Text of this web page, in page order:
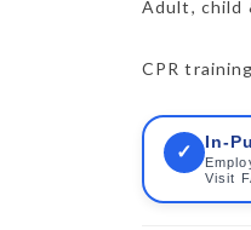
Adult, child
CPR
✓ In-
Visit